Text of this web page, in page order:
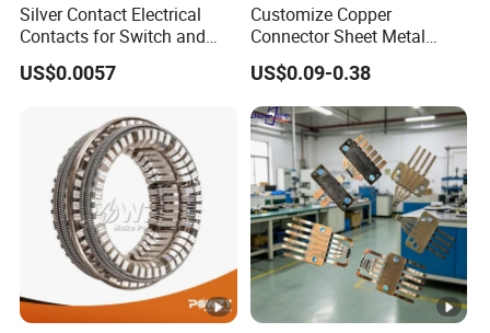
Silver Contact Electrical
Contacts for Switch and
Relay
US$0.0057
Customize Copper
Connector Sheet Metal
Stamping Parts Electronic
Contact Materials and
Electronic Components
Accessories Brass
Contactor
US$0.09-0.38